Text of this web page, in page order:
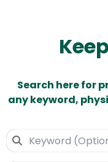
Search here for
any keyword,